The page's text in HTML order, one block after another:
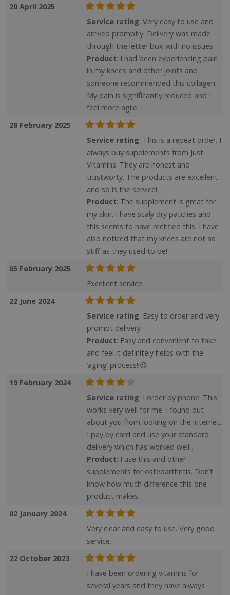
20 April 2025
Service rating: Very easy to use and
arrived promptly. Delivery was made
through the letter box with no issues.
Product: I had been experiencing pain
in my knees and other joints and
someone recommended this collagen.
My pain is significantly reduced and I
feel more agile.
28 February 2025
Service rating: This is a repeat order. I
always buy supplements from Just
Vitamins. They are honest and
trustworty. The products are excellent
and so is the service!
Product: The supplement is great for
my skin. I have scaly dry patches and
this seems to have rectified this. I have
also noticed that my knees are not as
stiff as they used to be!
05 February 2025
Excellent service
22 June 2024
Service rating: Easy to order and very
prompt delivery
Product: Easy and convenient to take
and feel it definitely helps with the
‘aging’ process!!😉
19 February 2024
Service rating: I order by phone. This
works very well for me. I found out
about you from looking on the internet.
I pay by card and use your standard
delivery which has worked well .
Product: I use this and other
supplements for osteoarthritis. Don’t
know how much difference this one
product makes .
02 January 2024
Very clear and easy to use. Very good
service.
22 October 2023
I have been ordering vitamins for
several years and they have always